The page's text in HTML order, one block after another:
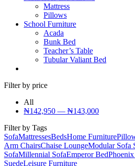
Mattress
Pillows
School Furniture
Acada
Bunk Bed
Teacher’s Table
Tubular Valiant Bed
Filter by price
All
₦142,950 — ₦143,000
Filter by Tags
SofaMattressesBedsHome Furniture
Arm ChairsChaise LoungeModular Sofa
SofaMillennial SofaEmperor Bed
SuedeLeisure Furniture